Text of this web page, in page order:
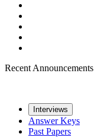
Recent Announcements
Interviews
Answer Keys
Past Papers